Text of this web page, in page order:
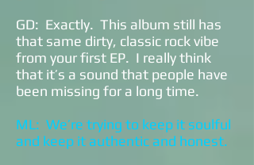
GD: Exactly. This album still has
that same dirty, classic rock vibe
from your first EP. I really think
that it’s a sound that people have
been missing for a long time.
ML: We’re trying to keep it soulful
and keep it authentic and honest.